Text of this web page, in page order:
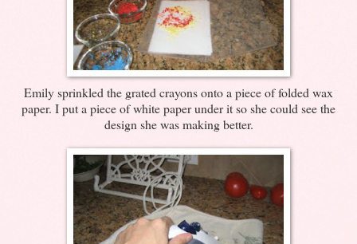
Emily sprinkled the grated crayons onto a piece of folded wax
paper. I put a piece of white paper under it so she could see the
design she was making better.